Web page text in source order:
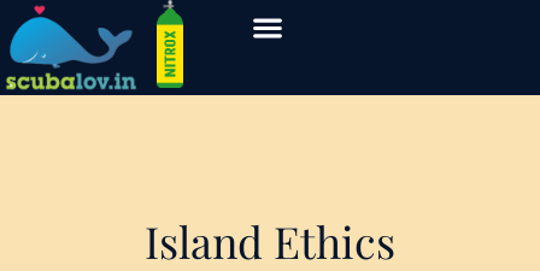
Island Ethics